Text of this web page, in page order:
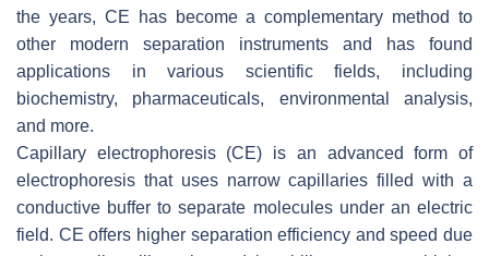
the years, CE has become a complementary method to
other modern separation instruments and has found
applications in various scientific fields, including
biochemistry, pharmaceuticals, environmental analysis,
and more.
Capillary electrophoresis (CE) is an advanced form of
electrophoresis that uses narrow capillaries filled with a
conductive buffer to separate molecules under an electric
field. CE offers higher separation efficiency and speed due